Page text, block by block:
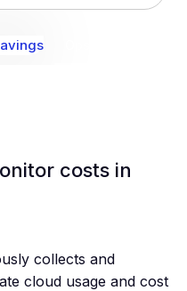
costs in
collects and
cloud usage and cost